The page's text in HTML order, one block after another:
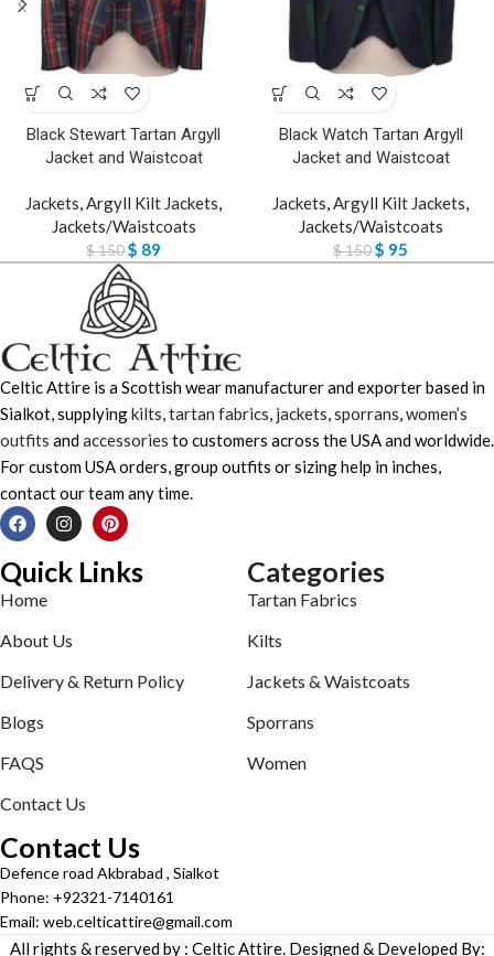
Black Stewart Tartan Argyll
Jacket and Waistcoat
Jackets,Argyll Kilt Jackets,
Jackets/Waistcoats
$150$ 89
Black Watch Tartan Argyll
Jacket and Waistcoat
Jackets,Argyll Kilt Jackets,
Jackets/Waistcoats
$150$ 95
Celtic Attire is a Scottish wear manufacturer and exporter based in
Sialkot, supplyingkilts,tartan fabrics, jackets,sporrans,women’s
outfits andaccessories to customers across the USA and worldwide.
For custom USA orders, group outfits or sizing help in inches,
contact our team any time.
Quick Links
Home
About Us
Delivery & Return Policy
Blogs
FAQS
Contact Us
Categories
Tartan Fabrics
Kilts
Jackets & Waistcoats
Sporrans
Women
Contact Us
Defence road Akbrabad , Sialkot
Phone: +92321-7140161
Email: web.celticattire@gmail.com
All rights & reserved by : Celtic Attire. Designed & Developed By: